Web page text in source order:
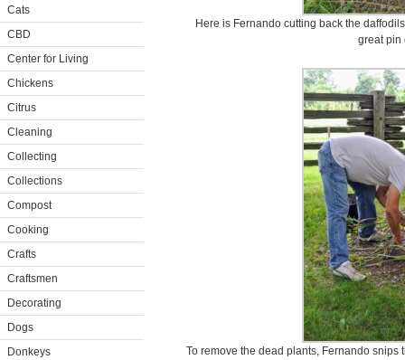
Cats
CBD
Center for Living
Chickens
Citrus
Cleaning
Collecting
Collections
Compost
Cooking
Crafts
Craftsmen
Decorating
Dogs
Donkeys
Here is Fernando cutting back the
great pin
To remove the dead plants, Fernando snips